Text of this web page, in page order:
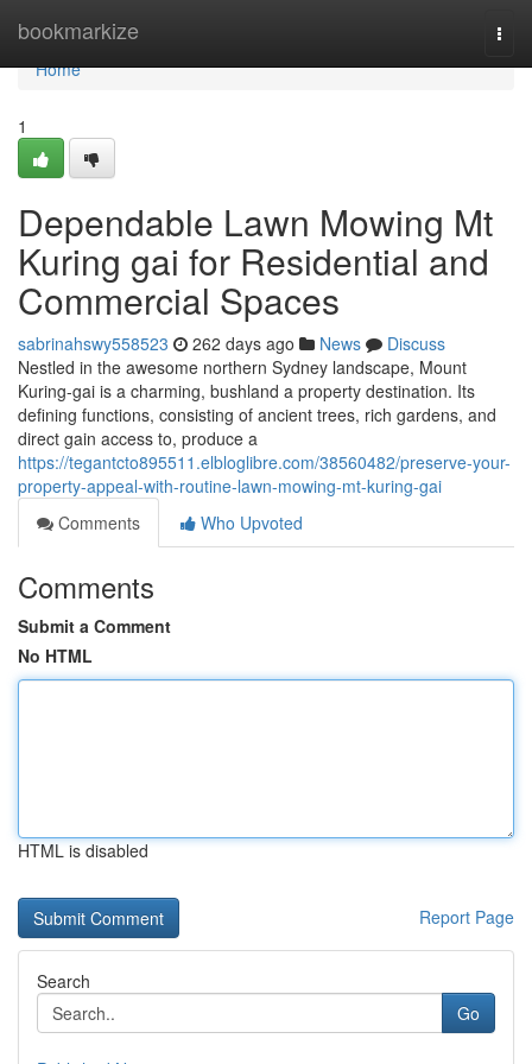
bookmarkize
Home
Home
1
Dependable Lawn Mowing Mt
Kuring gai for Residential and
Commercial Spaces
sabrinahswy558523 262 days ago News
Discuss
Nestled in the awesome northern Sydney landscape, Mount
Kuring-gai is a charming, bushland a property destination. Its
defining functions, consisting of ancient trees, rich gardens, and
direct gain access to, produce a
https://tegantcto895511.elbloglibre.com/38560482/preserve-your-
property-appeal-with-routine-lawn-mowing-mt-kuring-gai
Comments
Who Upvoted
Comments
Submit a Comment
No HTML
HTML is disabled
Report Page
Search
Go